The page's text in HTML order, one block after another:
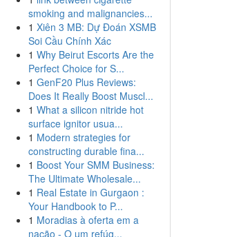
smoking and malignancies...
1 Xiên 3 MB: Dự Đoán XSMB
Soi Cầu Chính Xác
1 Why Beirut Escorts Are the
Perfect Choice for S...
1 GenF20 Plus Reviews:
Does It Really Boost Muscl...
1 What a silicon nitride hot
surface ignitor usua...
1 Modern strategies for
constructing durable fina...
1 Boost Your SMM Business:
The Ultimate Wholesale...
1 Real Estate in Gurgaon :
Your Handbook to P...
1 Moradias à oferta em a
nação - O um refúg...